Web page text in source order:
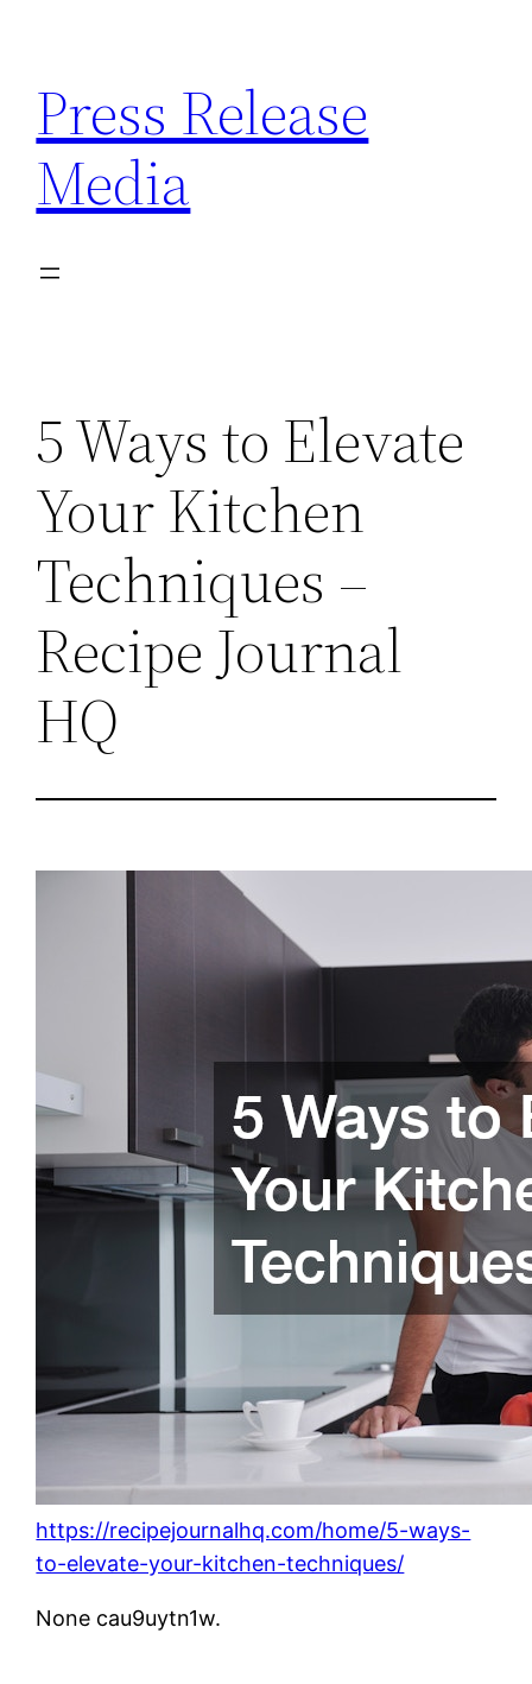
content
Press Release
Media
5 Ways to Elevate
Your Kitchen
Techniques –
Recipe Journal
HQ
https://recipejournalhq.com/home/5-ways-
to-elevate-your-kitchen-techniques/
None cau9uytn1w.